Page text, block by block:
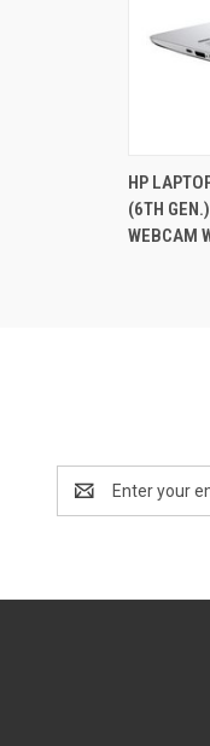
HP
(6TH
WEBCAM
Address